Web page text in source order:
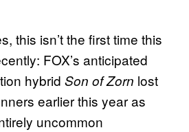
this isn’t the first time this
FOX’s anticipated
hybrid Son of Zorn lost
earlier this year as
uncommon